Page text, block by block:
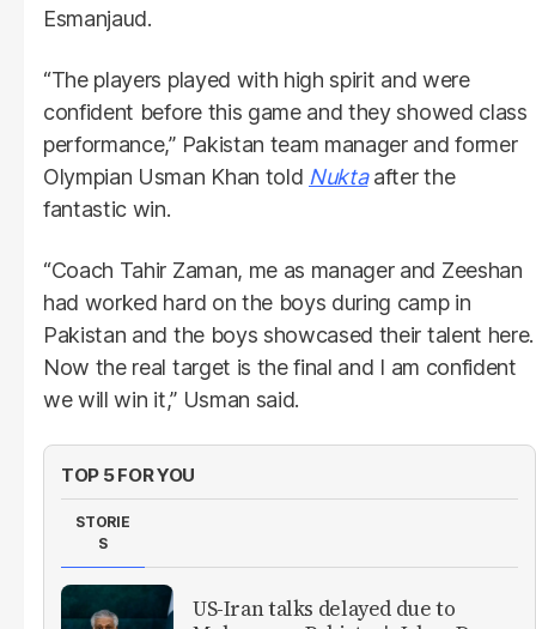
Esmanjaud.
“The players played with high spirit and were
confident before this game and they showed class
performance,” Pakistan team manager and former
Olympian Usman Khan told Nuktaafter the
fantastic win.
“Coach Tahir Zaman, me as manager and Zeeshan
had worked hard on the boys during camp in
Pakistan and the boys showcased their talent here.
Now the real target is the final and I am confident
we will win it,” Usman said.
TOP 5 FOR YOU
STORIE
S
US-Iran talks delayed due to